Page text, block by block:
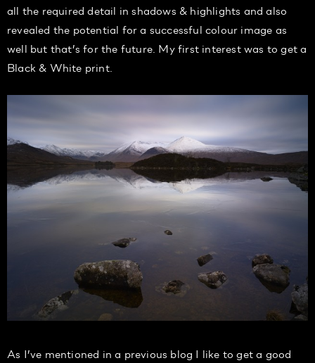
all the required detail in shadows & highlights and also
revealed the potential for a successful colour image as
well but that’s for the future. My first interest was to get a
Black & White print.
As I’ve mentioned in a previous blog I like to get a good